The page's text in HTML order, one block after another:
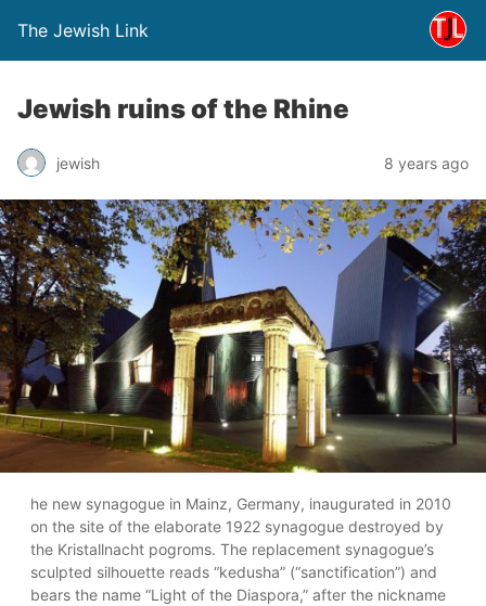
The Jewish Link
Jewish ruins of the Rhine
jewish 8 years ago
he new synagogue in Mainz, Germany, inaugurated in 2010
on the site of the elaborate 1922 synagogue destroyed by
the Kristallnacht pogroms. The replacement synagogue’s
sculpted silhouette reads “kedusha” (“sanctification”) and
bears the name “Light of the Diaspora,” after the nickname